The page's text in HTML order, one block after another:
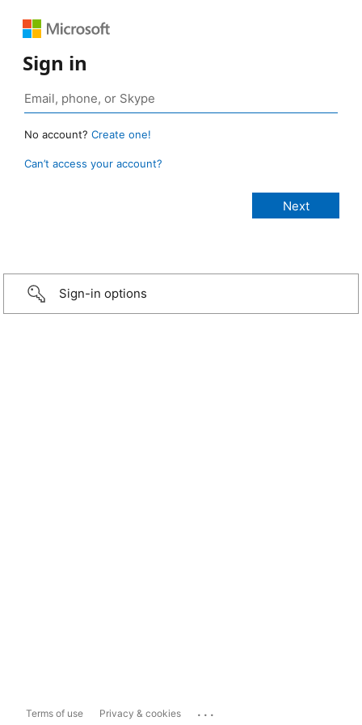
Sign in
No account? Create one!
Can’t access your account?
Sign-in options
Terms of use Privacy & cookies ...